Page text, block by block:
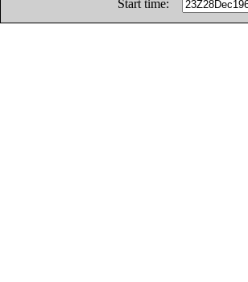
Start time: